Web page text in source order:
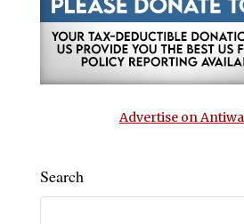
Advertise on
Search